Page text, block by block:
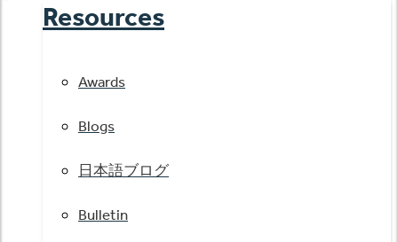
Resources
Awards
Blogs
日本語ブログ
Bulletin